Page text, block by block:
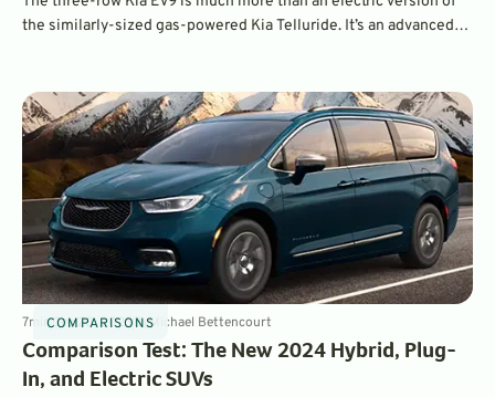
the similarly-sized gas-powered Kia Telluride. It’s an advanced
COMPARISONS
7minDec 20, 2023ByMichael Bettencourt
Comparison Test: The New 2024 Hybrid, Plug-
In, and Electric SUVs